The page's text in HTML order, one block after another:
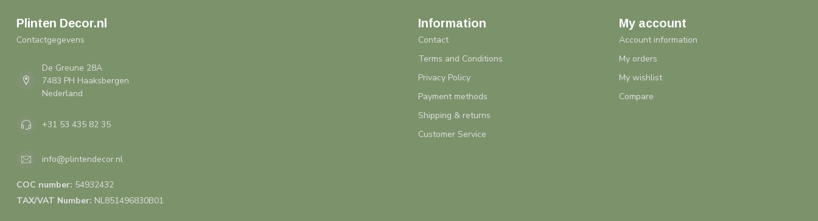
Plinten Decor.nl
Contactgegevens
De Greune 28A
7483 PH Haaksbergen
Nederland
+31 53 435 82 35
info@plintendecor.nl
COC number: 54932432
TAX/VAT Number: NL851496830B01
Information
Contact
Terms and Conditions
Privacy Policy
Payment methods
Shipping & returns
Customer Service
My account
Account information
My orders
My wishlist
Compare